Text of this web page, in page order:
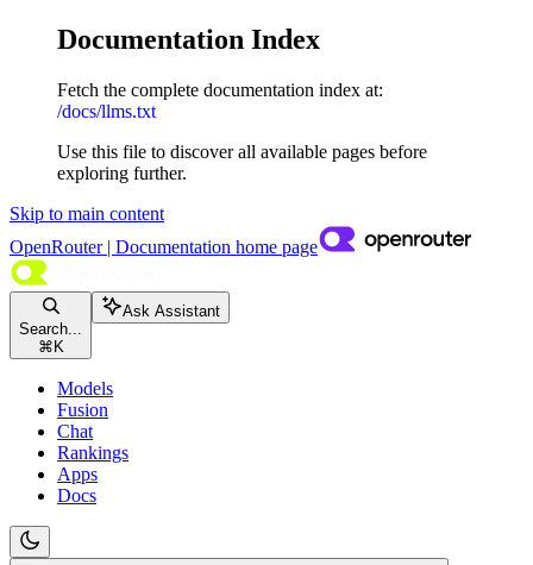
Documentation Index
Fetch the complete documentation index at:
/docs/llms.txt
Use this file to discover all available pages before
exploring further.
Skip to main content
OpenRouter | Documentation home page
Search...
⌘ K
Ask Assistant
Models
Fusion
Chat
Rankings
Apps
Docs